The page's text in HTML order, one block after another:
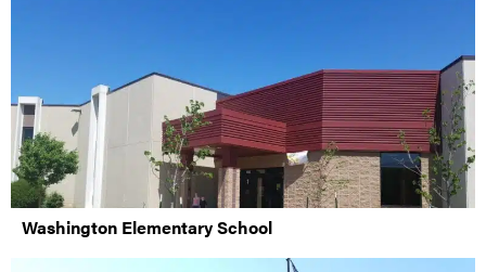
Washington Elementary School